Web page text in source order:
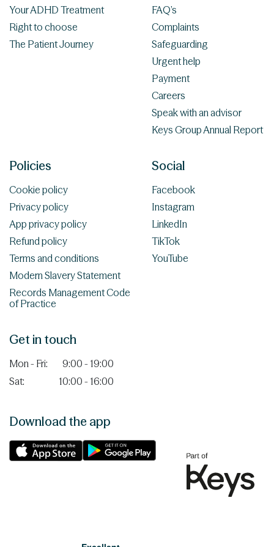
Your ADHD Treatment
Right to choose
The Patient Journey
FAQ’s
Complaints
Safeguarding
Urgent help
Payment
Careers
Speak with an advisor
Keys Group Annual Report
Policies
Cookie policy
Privacy policy
App privacy policy
Refund policy
Terms and conditions
Modern Slavery Statement
Records Management Code
of Practice
Social
Facebook
Instagram
LinkedIn
TikTok
YouTube
Get in touch
Mon - Fri:
9:00 - 19:00
Sat:
10:00 - 16:00
Download the app